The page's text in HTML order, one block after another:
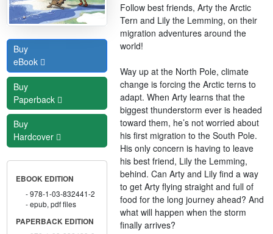
Buy
eBook
Buy
Paperback
Buy
Hardcover
EBOOK EDITION
978-1-03-832441-2
epub, pdf files
PAPERBACK EDITION
Follow best friends, Arty the Arctic
Tern and Lily the Lemming, on their
migration adventures around the
world!
Way up at the North Pole, climate
change is forcing the Arctic terns to
adapt. When Arty learns that the
biggest thunderstorm ever is headed
toward them, he’s not worried about
his first migration to the South Pole.
His only concern is having to leave
his best friend, Lily the Lemming,
behind. Can Arty and Lily find a way
to get Arty flying straight and full of
food for the long journey ahead? And
what will happen when the storm
finally arrives?